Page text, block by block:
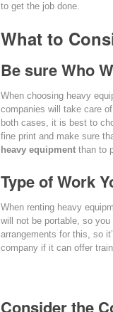
to get the job done.
What to
Be sure Who
When choosing heavy
companies will take care
both cases, it is best to
fine print and make sure
heavy equipmentthan to
Type of Work
When renting heavy
will not be portable, so
arrangements for this, so
company if it can offer
Consider the